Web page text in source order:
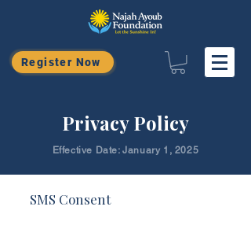
Register Now
Privacy Policy
Effective Date: January 1, 2025
SMS Consent